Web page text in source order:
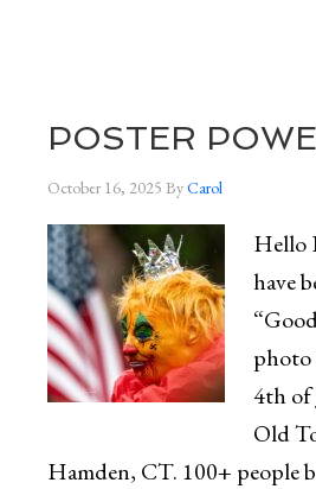
POSTER
October 16, 2025 ByCarol
Hello
have
photo
4th of
Old
Hamden, CT. 100+ people